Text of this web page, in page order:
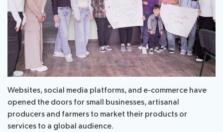
Websites, social media platforms, and e-commerce have
opened the doors for small businesses, artisanal
producers and farmers to market their products or
services to a global audience.